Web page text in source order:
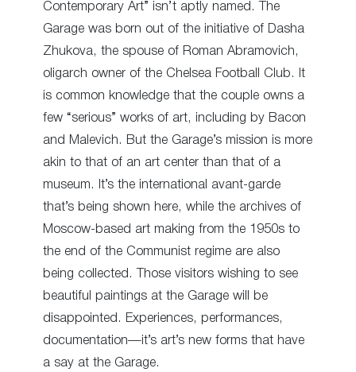
Contemporary Art” isn’t aptly named. The
Garage was born out of the initiative of Dasha
Zhukova, the spouse of Roman Abramovich,
oligarch owner of the Chelsea Football Club. It
is common knowledge that the couple owns a
few “serious” works of art, including by Bacon
and Malevich. But the Garage’s mission is more
akin to that of an art center than that of a
museum. It’s the international avant-garde
that’s being shown here, while the archives of
Moscow-based art making from the 1950s to
the end of the Communist regime are also
being collected. Those visitors wishing to see
beautiful paintings at the Garage will be
disappointed. Experiences, performances,
documentation—it’s art’s new forms that have
a say at the Garage.